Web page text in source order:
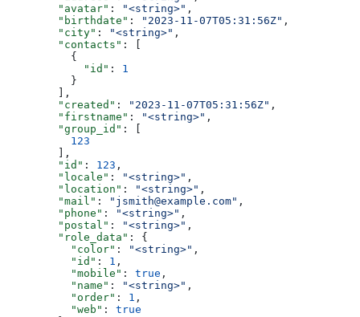
        "avatar"
: "<string>" ,
        "birthdate"
: "2023-11-07T05:31:56Z" ,
        "city"
: "<string>" ,
        "contacts"
: [
          {
            "id"
: 1
          }
        ],
        "created"
: "2023-11-07T05:31:56Z" ,
        "firstname"
: "<string>" ,
        "group_id"
: [
          123
        ],
        "id"
: 123 ,
        "locale"
: "<string>" ,
        "location"
: "<string>" ,
        "mail"
: "jsmith@example.com" ,
        "phone"
: "<string>" ,
        "postal"
: "<string>" ,
        "role_data"
: {
          "color"
: "<string>" ,
          "id"
: 1 ,
          "mobile"
: true ,
          "name"
: "<string>" ,
          "order"
: 1 ,
          "web"
: true